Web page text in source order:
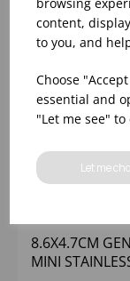
content,
to you, and
Choose
essential and
"Let me see"
Let me
8.6X4.7CM
MINI